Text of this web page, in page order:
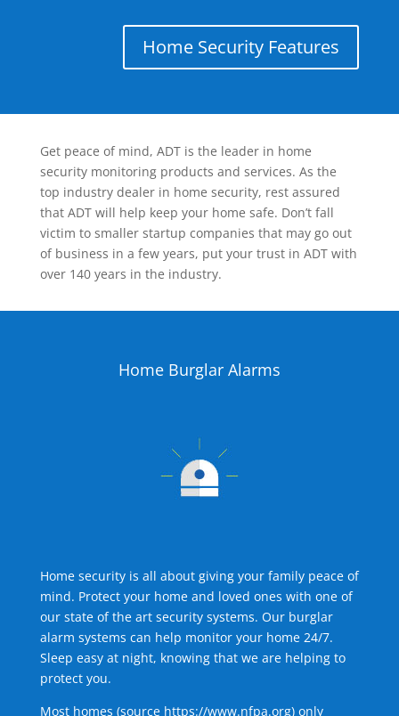
Home Security Features
Get peace of mind, ADT is the leader in home
security monitoring products and services. As the
top industry dealer in home security, rest assured
that ADT will help keep your home safe. Don’t fall
victim to smaller startup companies that may go out
of business in a few years, put your trust in ADT with
over 140 years in the industry.
Home Burglar Alarms
Home security is all about giving your family peace of
mind. Protect your home and loved ones with one of
our state of the art security systems. Our burglar
alarm systems can help monitor your home 24/7.
Sleep easy at night, knowing that we are helping to
protect you.
Most homes (source https://www.nfpa.org) only